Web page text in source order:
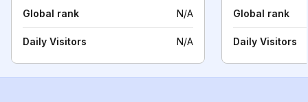
Global rank N/A
Daily Visitors N/A
Global rank
Daily Visitors